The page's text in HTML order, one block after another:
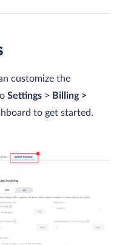
customize the
Settings > Billing >
to get started.